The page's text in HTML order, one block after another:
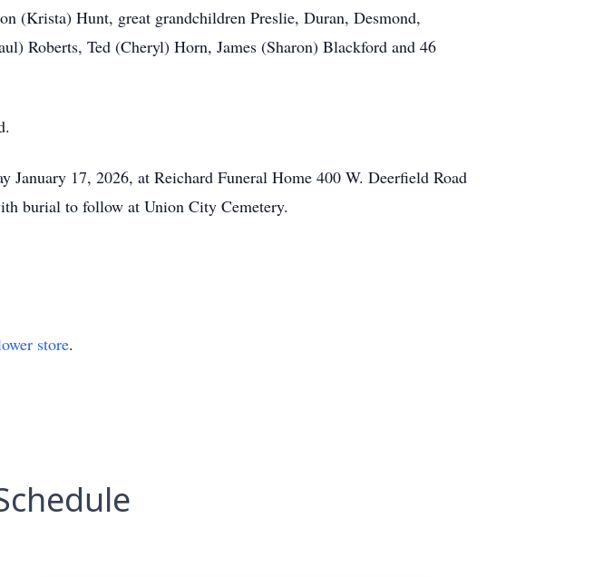
Hunt, great grandchildren Preslie, Duran, Desmond,
Roberts, Ted (Cheryl) Horn, James (Sharon) Blackford and 46
17, 2026, at Reichard Funeral Home 400 W. Deerfield Road
burial to follow at Union City Cemetery.
store.